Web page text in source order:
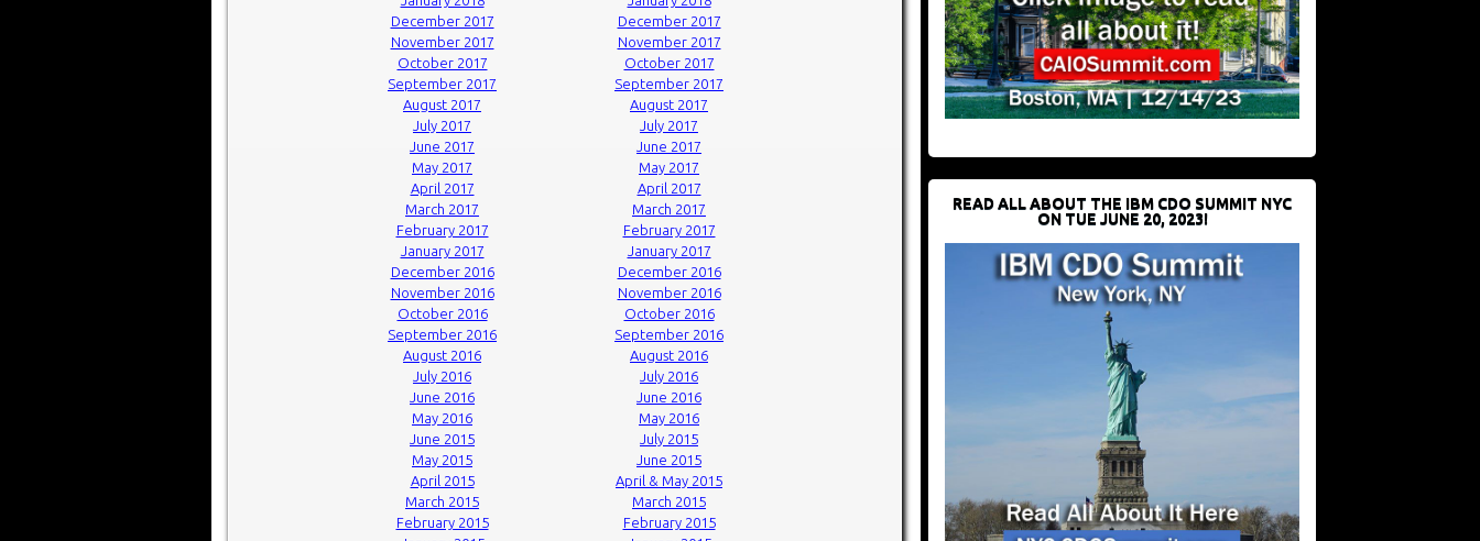
December 2017
December 2017
November 2017
November 2017
October 2017
October 2017
September 2017
September 2017
August 2017
August 2017
July 2017
July 2017
June 2017
June 2017
May 2017
May 2017
April 2017
April 2017
March 2017
March 2017
February 2017
February 2017
January 2017
January 2017
December 2016
December 2016
November 2016
November 2016
October 2016
October 2016
September 2016
September 2016
August 2016
August 2016
July 2016
July 2016
June 2016
June 2016
May 2016
May 2016
June 2015
July 2015
May 2015
June 2015
April 2015
April & May 2015
March 2015
March 2015
February 2015
February 2015
READ ALL ABOUT THE IBM CDO SUMMIT NYC
ON TUE JUNE 20, 2023!